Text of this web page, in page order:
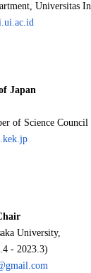
Universitas
Japan
of Science Council
University,
- 2023.3)